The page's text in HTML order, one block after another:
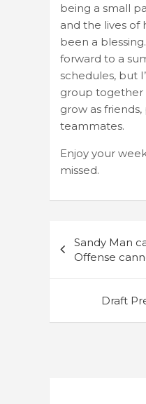
being a small
and the lives of
been a
forward to a
schedules, but
group together
grow as
teammates.
Enjoy your
missed.
navigation
Sandy Man
Offense
Draft